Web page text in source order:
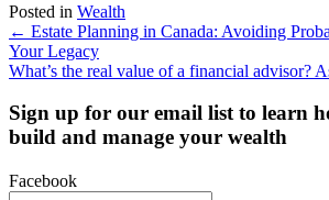
Posted in Wealth
Posts
navigation
← Estate Planning in Canada: Avoiding
Your Legacy
What’s the real value of a financial advisor?
Sign up for our email list to learn
build and manage your wealth
Facebook